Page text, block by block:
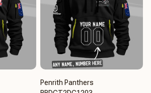
Penrith Panthers